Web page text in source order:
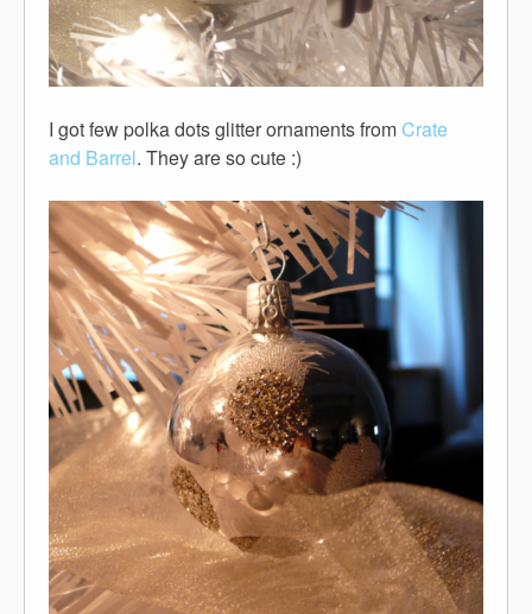
I got few polka dots glitter ornaments fromCrate
and Barrel. They are so cute :)